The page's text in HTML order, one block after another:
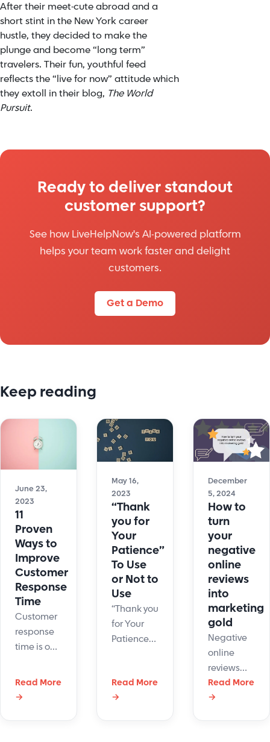
After their meet-cute abroad and a
short stint in the New York career
hustle, they decided to make the
plunge and become “long term”
travelers. Their fun, youthful feed
reflects the “live for now” attitude which
they extoll in their blog, The World
Pursuit.
Ready to deliver standout
customer support?
See how LiveHelpNow's AI-powered platform
helps your team work faster and delight
customers.
Get a Demo
Keep reading
June 23,
2023
11
Proven
Ways to
Improve
Customer
Response
Time
Customer
response
time is one
important
customer
Read More
→
May 16,
2023
“Thank
you for
Your
Patience”
To Use
or Not to
Use
“Thank you
for Your
Patience”
customer
service
Read More
→
December
5, 2024
How to
turn
your
negative
online
reviews
into
marketing
gold
Negative
online
reviews
can look
scary for
Read More
→